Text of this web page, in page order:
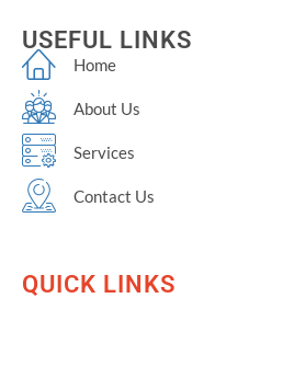
USEFUL LINKS
Home
About Us
Services
Contact Us
QUICK LINKS